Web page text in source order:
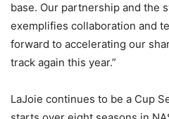
base. Our partnership and the
exemplifies collaboration and
forward to accelerating our
track again this year.”
LaJoie continues to be a Cup